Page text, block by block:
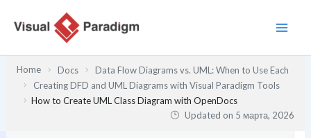
содержимому
Home Docs
Data Flow Diagrams vs. UML: When to Use Each
Creating DFD and UML Diagrams with Visual Paradigm Tools
How to Create UML Class Diagram with OpenDocs
Updated on 5 марта, 2026